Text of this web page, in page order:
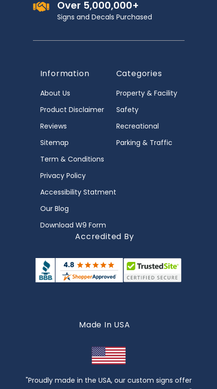
Over 5,000,000+
Signs and Decals Purchased
Information
About Us
Product Disclaimer
Reviews
Sitemap
Term & Conditions
Privacy Policy
Accessibility Statment
Our Blog
Download W9 Form
Categories
Property & Facility
Safety
Recreational
Parking & Traffic
Accredited By
Made In USA
"Proudly made in the USA, our custom signs offer